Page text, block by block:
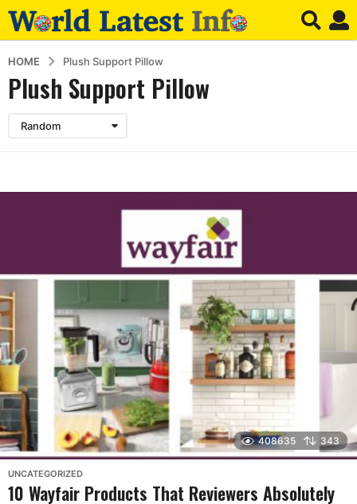
HOME Plush Support Pillow
Plush Support Pillow
Random
408635 343
UNCATEGORIZED
10 Wayfair Products That Reviewers Absolutely